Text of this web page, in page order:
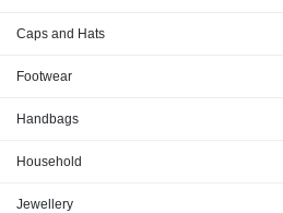
Caps and Hats
Footwear
Handbags
Household
Jewellery